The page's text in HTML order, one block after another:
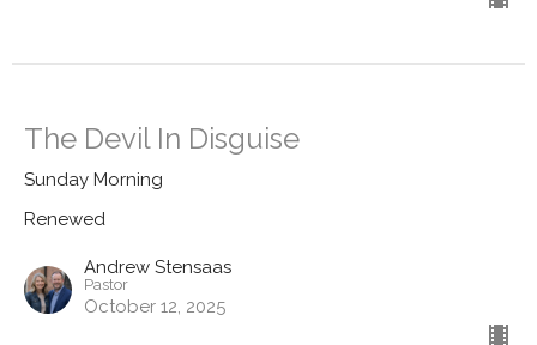
The Devil In Disguise
Sunday Morning
Renewed
Andrew Stensaas
Pastor
October 12, 2025